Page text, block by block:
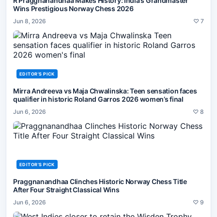
Wins Prestigious Norway Chess 2026
Jun 8, 2026 ♡ 7
EDITOR'S PICK
Mirra Andreeva vs Maja Chwalinska: Teen sensation faces
qualifier in historic Roland Garros 2026 women’s final
Jun 6, 2026 ♡ 8
EDITOR'S PICK
Praggnanandhaa Clinches Historic Norway Chess Title
After Four Straight Classical Wins
Jun 6, 2026 ♡ 9